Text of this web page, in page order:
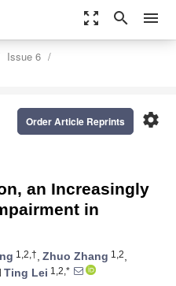
zoom_out_map search menu
Issue 6
settings
Order Article Reprints
an Increasingly
in
1,2,†, Zhuo Zhang 1,2,
Ting Lei 1,2,*